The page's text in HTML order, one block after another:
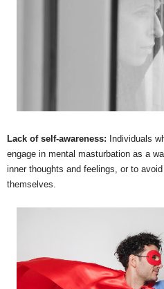
Lack of self-awareness: Individuals
engage in mental masturbation as a
inner thoughts and feelings, or to
themselves.